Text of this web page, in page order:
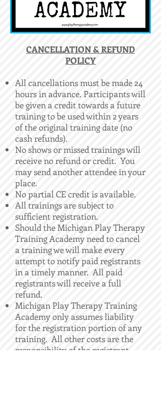
​CANCELLATION & REFUND
POLICY
All cancellations must be made 24
hours in advance. Participants will
be given a credit towards a future
training to be used within 2 years
of the original training date (no
cash refunds).
No shows or missed trainings will
receive no refund or credit. You
may send another attendee in your
place.
No partial CE credit is available.
All trainings are subject to
sufficient registration.
Should the Michigan Play Therapy
Training Academy need to cancel
a training we will make every
attempt to notify paid registrants
in a timely manner. All paid
registrants will receive a full
refund.
Michigan Play Therapy Training
Academy only assumes liability
for the registration portion of any
training. All other costs are the
responsibility of the registrant.